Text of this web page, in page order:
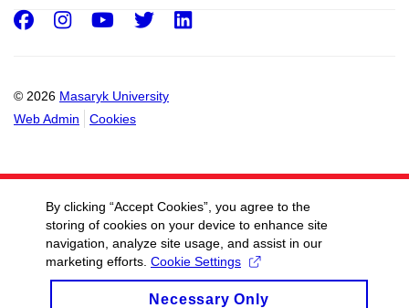
© 2026 Masaryk University
Web Admin
Cookies
Facebook
Instagram
Youtube
Twitter
By clicking “Accept Cookies”, you agree to the
storing of cookies on your device to enhance site
navigation, analyze site usage, and assist in our
marketing efforts. Cookie Settings
Necessary Only